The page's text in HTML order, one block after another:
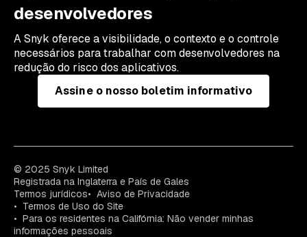
desenvolvedores
A Snyk oferece a visibilidade, o contexto e o controle
necessários para trabalhar com desenvolvedores na
redução do risco dos aplicativos.
Assine o nosso boletim informativo
© 2025 Snyk Limited
Registrada na Inglaterra e País de Gales
Termos jurídicos
Aviso de Privacidade
Termos de Uso do Site
Para os residentes na Califórnia: Não vender minhas
informações pessoais